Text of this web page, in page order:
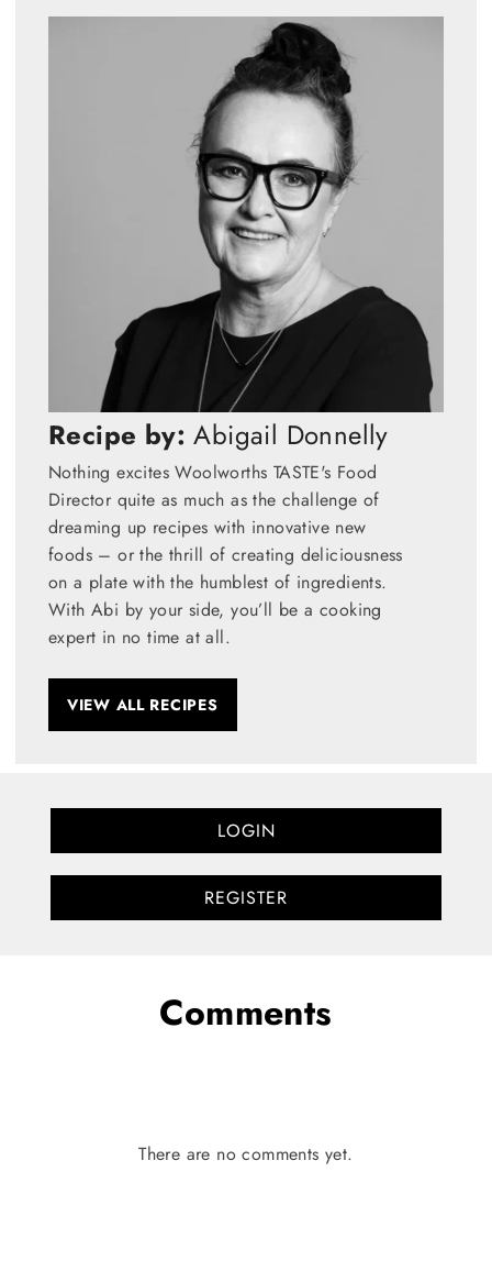
Recipe by: Abigail Donnelly
Nothing excites Woolworths TASTE's Food
Director quite as much as the challenge of
dreaming up recipes with innovative new
foods – or the thrill of creating deliciousness
on a plate with the humblest of ingredients.
With Abi by your side, you’ll be a cooking
expert in no time at all.
VIEW ALL RECIPES
LOGIN
REGISTER
Comments
There are no comments yet.